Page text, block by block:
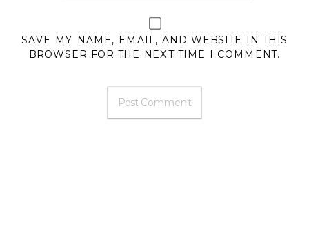
SAVE MY NAME, EMAIL, AND WEBSITE IN THIS
BROWSER FOR THE NEXT TIME I COMMENT.